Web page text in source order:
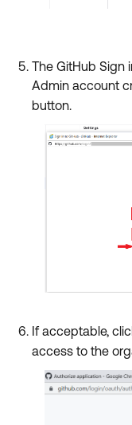
The GitHub Sign
Admin account
button.
If acceptable,
access to the